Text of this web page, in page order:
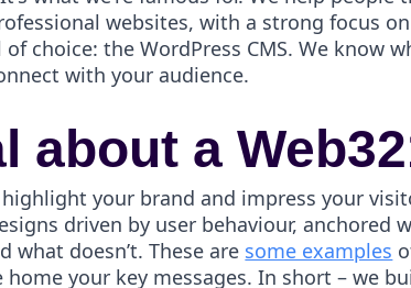
websites, with a strong focus
choice: the WordPress CMS. We know
with your audience.
about a
your brand and impress your
driven by user behaviour,
doesn’t. These are some examples
your key messages. In short – we